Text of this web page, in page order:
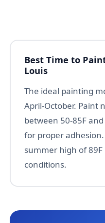
Best Time to
Louis
The ideal painting
April-October. Paint
between 50-85F
for proper adhesion.
summer high of
conditions.